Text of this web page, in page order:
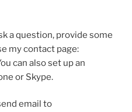
a question, provide some
my contact page:
can also set up an
or Skype.
email to